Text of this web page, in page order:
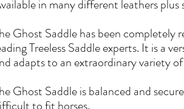
in many different leathers plus
Ghost Saddle has been completely
Treeless Saddle experts. It is a
adapts to an extraordinary variety of
Ghost Saddle is balanced and